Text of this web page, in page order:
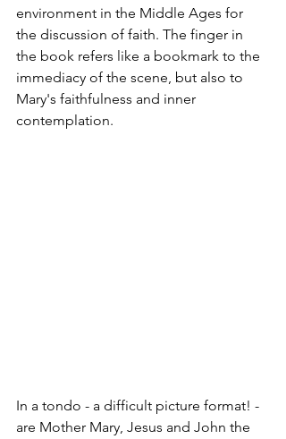
environment in the Middle Ages for
the discussion of faith. The finger in
the book refers like a bookmark to the
immediacy of the scene, but also to
Mary's faithfulness and inner
contemplation.
In a tondo - a difficult picture format! -
are Mother Mary, Jesus and John the